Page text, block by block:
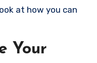
at how you can
Your